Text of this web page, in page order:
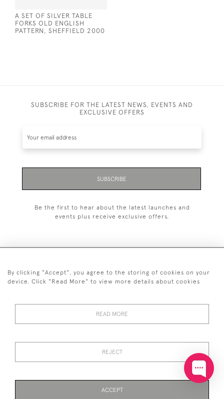
A SET OF SILVER TABLE
FORKS OLD ENGLISH
PATTERN, SHEFFIELD 2000
SUBSCRIBE FOR THE LATEST NEWS, EVENTS AND
EXCLUSIVE OFFERS
SUBSCRIBE
Be the first to hear about the latest launches and
events plus receive exclusive offers.
+44 (0)20 7629 1251
RETURNS
POLICY
CONDITIONS
By clicking "Accept", you agree to the storing of cookies on your
device. Click "Read More" to view more details about cookies
READ MORE
REJECT
ACCEPT